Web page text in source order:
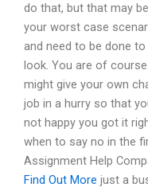
do that, but that may
your worst case
and need to be done
look. You are of
might give your own
job in a hurry so that
not happy you got it
when to say no in the
Assignment Help
Find Out More just a